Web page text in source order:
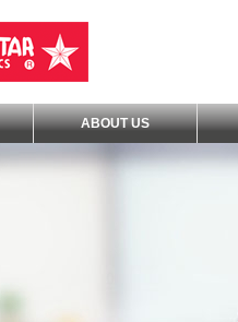
ABOUT US